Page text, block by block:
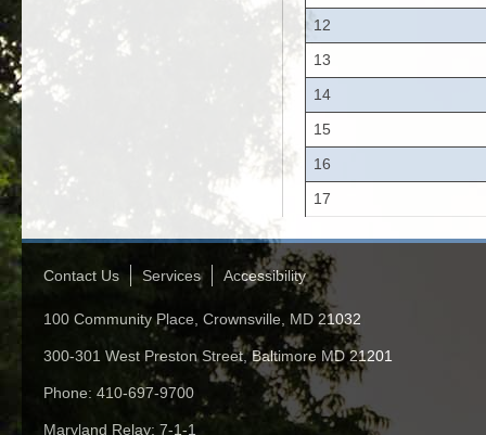
12
13
14
15
16
17
Contact Us Services Accessibility
100 Community Place, Crownsville, MD 21032
300-301 West Preston Street, Baltimore MD 21201
Phone: 410-697-9700
Maryland Relay: 7-1-1